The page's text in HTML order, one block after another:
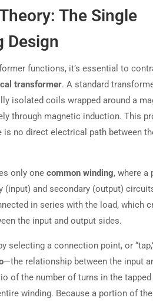
The Single
Design
functions, it’s essential to
transformer. A standard
isolated coils wrapped around a
through magnetic induction. This
is no direct electrical path between
only one common winding, where a
(input) and secondary (output)
in series with the load, which
the input and output sides.
selecting a connection point, or
—the relationship between the input
of the number of turns in the
winding. Because a portion of